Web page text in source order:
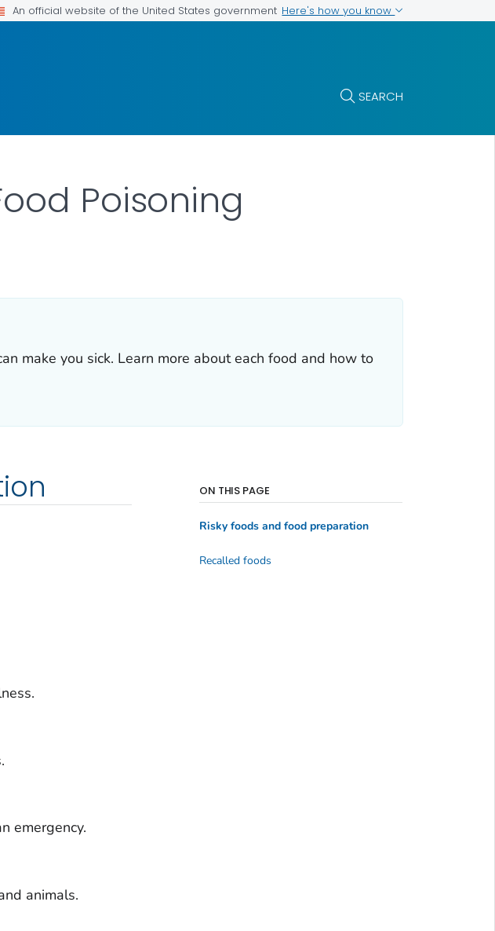
An official website of the United States government Here's how you know
SEARCH
Poisoning
make you sick. Learn more about each food and how to
emergency.
animals.
ON THIS PAGE
Risky foods and food preparation
Recalled foods